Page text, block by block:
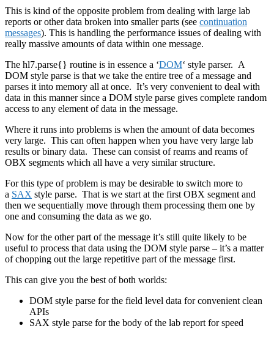
This is kind of the opposite problem from dealing with large lab
reports or other data broken into smaller parts (see continuation
messages). This is handling the performance issues of dealing with
really massive amounts of data within one message.
The hl7.parse{} routine is in essence a ‘DOM‘ style parser. A
DOM style parse is that we take the entire tree of a message and
parses it into memory all at once. It’s very convenient to deal with
data in this manner since a DOM style parse gives complete random
access to any element of data in the message.
Where it runs into problems is when the amount of data becomes
very large. This can often happen when you have very large lab
results or binary data. These can consist of reams and reams of
OBX segments which all have a very similar structure.
For this type of problem is may be desirable to switch more to
a SAX style parse. That is we start at the first OBX segment and
then we sequentially move through them processing them one by
one and consuming the data as we go.
Now for the other part of the message it’s still quite likely to be
useful to process that data using the DOM style parse – it’s a matter
of chopping out the large repetitive part of the message first.
This can give you the best of both worlds:
DOM style parse for the field level data for convenient clean
APIs
SAX style parse for the body of the lab report for speed